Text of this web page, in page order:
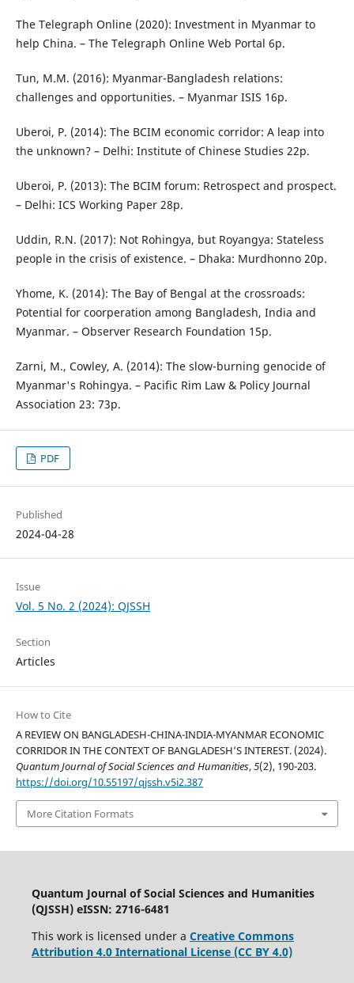
The Telegraph Online (2020): Investment in Myanmar to
help China. – The Telegraph Online Web Portal 6p.
Tun, M.M. (2016): Myanmar-Bangladesh relations:
challenges and opportunities. – Myanmar ISIS 16p.
Uberoi, P. (2014): The BCIM economic corridor: A leap into
the unknown? – Delhi: Institute of Chinese Studies 22p.
Uberoi, P. (2013): The BCIM forum: Retrospect and prospect.
– Delhi: ICS Working Paper 28p.
Uddin, R.N. (2017): Not Rohingya, but Royangya: Stateless
people in the crisis of existence. – Dhaka: Murdhonno 20p.
Yhome, K. (2014): The Bay of Bengal at the crossroads:
Potential for coorperation among Bangladesh, India and
Myanmar. – Observer Research Foundation 15p.
Zarni, M., Cowley, A. (2014): The slow-burning genocide of
Myanmar's Rohingya. – Pacific Rim Law & Policy Journal
Association 23: 73p.
PDF
Published
2024-04-28
Issue
Vol. 5 No. 2 (2024): QJSSH
Section
Articles
How to Cite
A REVIEW ON BANGLADESH-CHINA-INDIA-MYANMAR ECONOMIC
CORRIDOR IN THE CONTEXT OF BANGLADESH’S INTEREST. (2024).
Quantum Journal of Social Sciences and Humanities,5(2), 190-203.
https://doi.org/10.55197/qjssh.v5i2.387
More Citation Formats
Quantum Journal of Social Sciences and Humanities
(QJSSH) eISSN: 2716-6481
This work is licensed under a Creative Commons
Attribution 4.0 International License (CC BY 4.0)